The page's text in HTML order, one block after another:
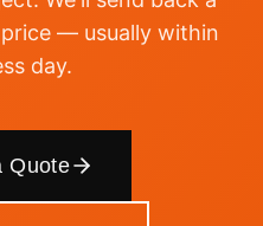
— usually within
day.
Quote